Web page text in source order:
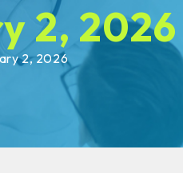
2, 2026
2, 2026